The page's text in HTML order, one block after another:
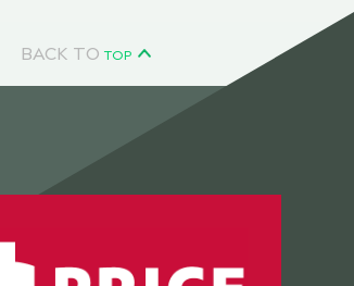
BACK TO TOP